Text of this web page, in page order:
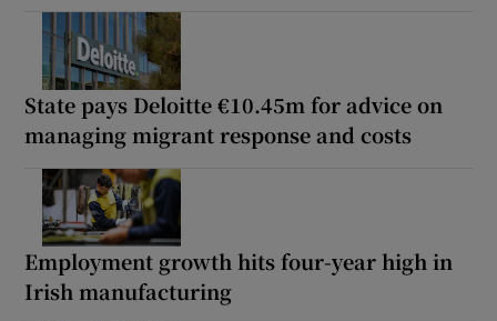
State pays Deloitte €10.45m for advice on
managing migrant response and costs
Employment growth hits four-year high in
Irish manufacturing